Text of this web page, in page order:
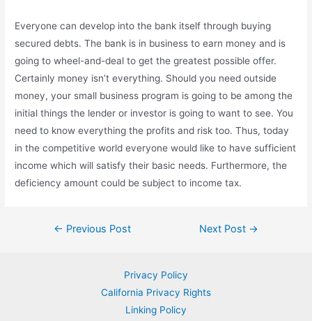
Everyone can develop into the bank itself through buying
secured debts. The bank is in business to earn money and is
going to wheel-and-deal to get the greatest possible offer.
Certainly money isn’t everything. Should you need outside
money, your small business program is going to be among the
initial things the lender or investor is going to want to see. You
need to know everything the profits and risk too. Thus, today
in the competitive world everyone would like to have sufficient
income which will satisfy their basic needs. Furthermore, the
deficiency amount could be subject to income tax.
Post← Previous Post Next Post →
Privacy Policy
California Privacy Rights
Linking Policy